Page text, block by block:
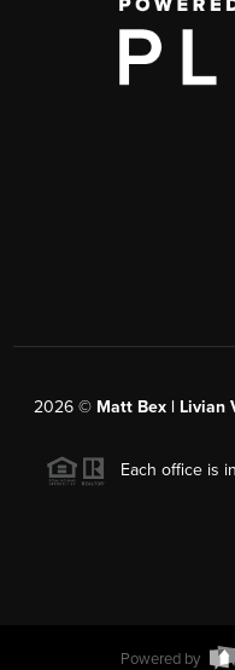
2026© Matt Bex | Livian
Each office is
Powered by